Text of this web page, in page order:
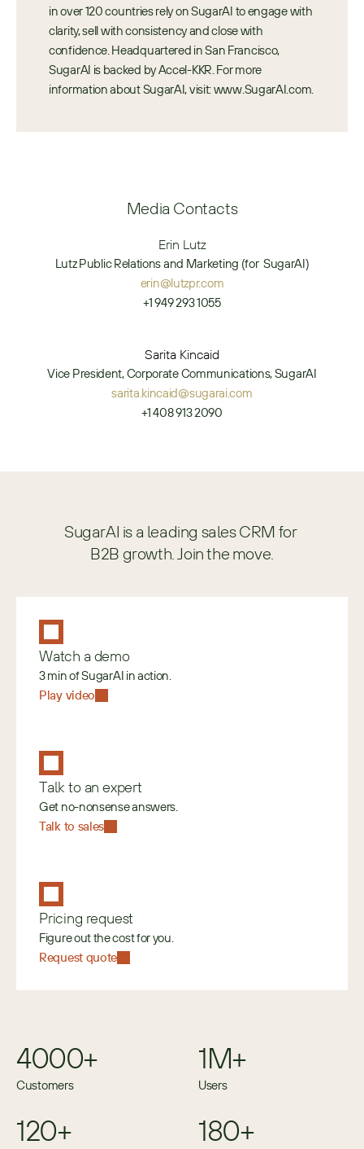
in over 120 countries rely on SugarAI to engage with
clarity, sell with consistency and close with
confidence. Headquartered in San Francisco,
SugarAI is backed by Accel-KKR. For more
information about SugarAI, visit: www.SugarAI.com.
Media Contacts
Erin Lutz
Lutz Public Relations and Marketing (for  SugarAI)
erin@lutzpr.com
+1 949 293 1055
Sarita Kincaid
Vice President, Corporate Communications, SugarAI
sarita.kincaid@sugarai.com
+1 408 913 2090
SugarAI is a leading sales CRM for
B2B growth. Join the move.
Watch a demo
3 min of SugarAI in action.
Play video
Talk to an expert
Get no-nonsense answers.
Talk to sales
Pricing request
Figure out the cost for you.
Request quote
4000+
Customers
1M+
Users
120+ 180+